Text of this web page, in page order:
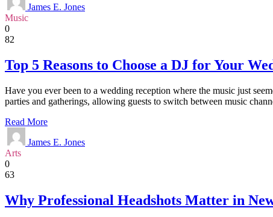
James E. Jones
Music
0
82
Top 5 Reasons to Choose a DJ for Your
Have you ever been to a wedding reception where the music just
parties and gatherings, allowing guests to switch between music
Read More
James E. Jones
Arts
0
63
Why Professional Headshots Matter in